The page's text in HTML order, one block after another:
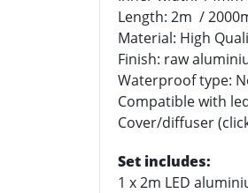
Length: 2m /
Material: High
Finish: raw
Waterproof type:
Compatible with
Cover/diffuser
Set includes:
1 x 2m LED